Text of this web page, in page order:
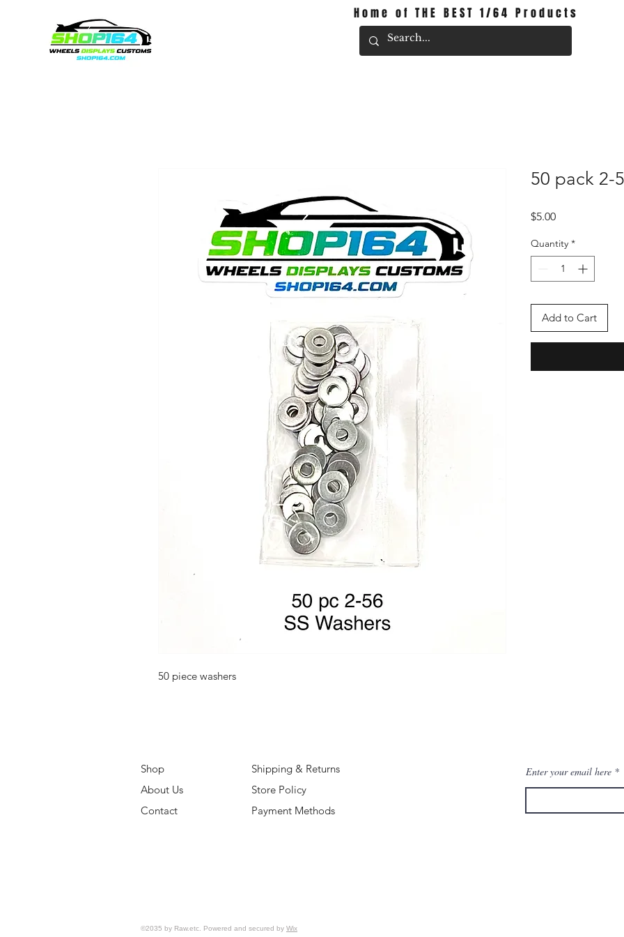
Home of THE BEST 1/64 Products
50 piece washers
50 pack 2-
$5.00Price
Quantity *
Add to Cart
Shop
About Us
Contact
Shipping & Returns
Store Policy
Payment Methods
Enter your email here
©2035 by Raw.etc. Powered and secured by Wix